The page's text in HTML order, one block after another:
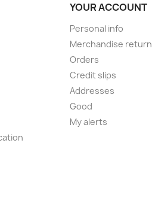
YOUR ACCOUNT
Personal info
Merchandise
Orders
Credit slips
Addresses
Good
My alerts